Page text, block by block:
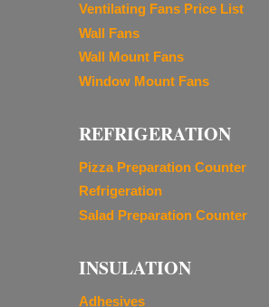
Ventilating Fans Price List
Wall Fans
Wall Mount Fans
Window Mount Fans
REFRIGERATION
Pizza Preparation Counter
Refrigeration
Salad Preparation Counter
INSULATION
Adhesives